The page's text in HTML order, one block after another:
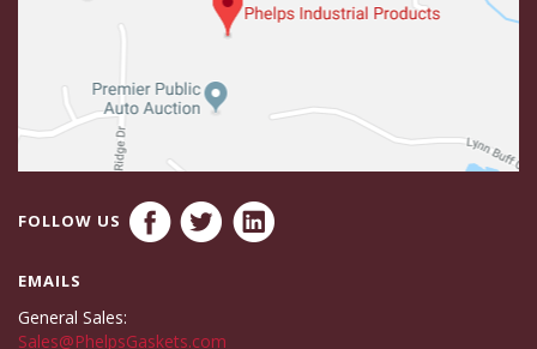
FOLLOW US
EMAILS
General Sales:
Sales@PhelpsGaskets.com